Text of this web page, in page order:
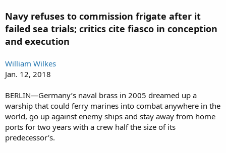
Navy refuses to commission frigate after it
failed sea trials; critics cite fiasco in conception
and execution
William Wilkes
Jan. 12, 2018
BERLIN—Germany’s naval brass in 2005 dreamed up a
warship that could ferry marines into combat anywhere in the
world, go up against enemy ships and stay away from home
ports for two years with a crew half the size of its
predecessor’s.